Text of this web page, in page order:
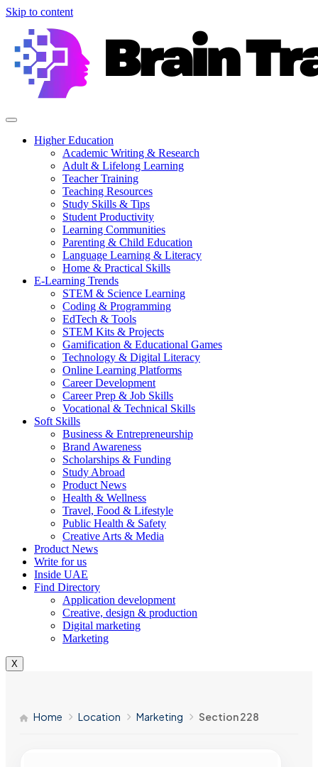
Skip to content
Higher Education
Academic Writing & Research
Adult & Lifelong Learning
Teacher Training
Teaching Resources
Study Skills & Tips
Student Productivity
Learning Communities
Parenting & Child Education
Language Learning & Literacy
Home & Practical Skills
E-Learning Trends
STEM & Science Learning
Coding & Programming
EdTech & Tools
STEM Kits & Projects
Gamification & Educational Games
Technology & Digital Literacy
Online Learning Platforms
Career Development
Career Prep & Job Skills
Vocational & Technical Skills
Soft Skills
Business & Entrepreneurship
Brand Awareness
Scholarships & Funding
Study Abroad
Product News
Health & Wellness
Travel, Food & Lifestyle
Public Health & Safety
Creative Arts & Media
Product News
Write for us
Inside UAE
Find Directory
Application development
Creative, design & production
Digital marketing
Marketing
X
Home Location Marketing Section 228